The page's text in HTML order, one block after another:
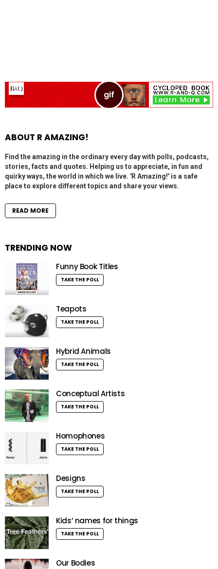
ABOUT R AMAZING!
Find the amazing in the ordinary every day with polls, podcasts,
stories, facts and quotes. Helping us to appreciate, in fun and
quirky ways, the world in which we live. 'R Amazing!' is a safe
place to explore different topics and share your views.
READ MORE
TRENDING NOW
Funny Book Titles
TAKE THE POLL
Teapots
TAKE THE POLL
Hybrid Animals
TAKE THE POLL
Conceptual Artists
TAKE THE POLL
Homophones
TAKE THE POLL
Designs
TAKE THE POLL
Kids’ names for things
TAKE THE POLL
Our Bodies